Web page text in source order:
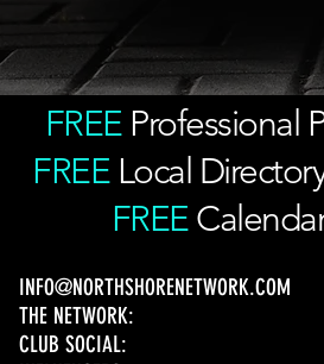
FREEProfessional
FREELocal
FREE
INFO@NORTHSHORENETWORK.COM
THE NETWORK:
CLUB SOCIAL: